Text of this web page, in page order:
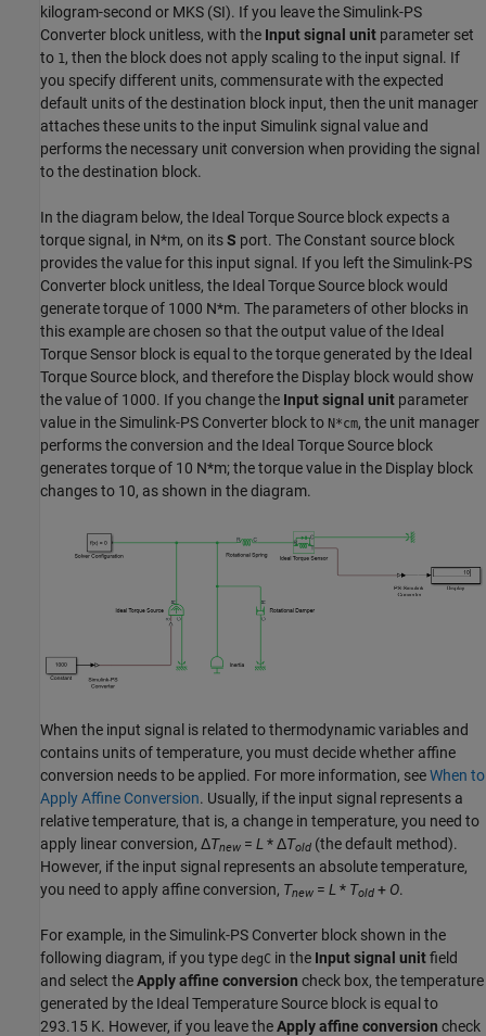
kilogram-second or MKS (SI). If you leave theSimulink-PS
Converter block unitless, with the Input signal unit parameter set
to 1, then the block does not apply scaling to the input signal. If
you specify different units, commensurate with the expected
default units of the destination block input, then the unit manager
attaches these units to the input Simulink signal value and
performs the necessary unit conversion when providing the signal
to the destination block.
In the diagram below, the Ideal Torque Source block expects a
torque signal, in N*m, on itsS port. The Constant source block
provides the value for this input signal. If you left theSimulink-PS
Converter block unitless, the Ideal Torque Source block would
generate torque of 1000 N*m. The parameters of other blocks in
this example are chosen so that the output value of the Ideal
Torque Sensor block is equal to the torque generated by the Ideal
Torque Source block, and therefore the Display block would show
the value of 1000. If you change the Input signal unit parameter
value in theSimulink-PS Converter block to N*cm, the unit manager
performs the conversion and the Ideal Torque Source block
generates torque of 10 N*m; the torque value in the Display block
changes to 10, as shown in the diagram.
When the input signal is related to thermodynamic variables and
contains units of temperature, you must decide whether affine
conversion needs to be applied. For more information, seeWhen to
Apply Affine Conversion. Usually, if the input signal represents a
relative temperature, that is, a change in temperature, you need to
apply linear conversion, ΔTnew = L * ΔTold (the default method).
However, if the input signal represents an absolute temperature,
you need to apply affine conversion, Tnew = L * Told + O.
For example, in theSimulink-PS Converter block shown in the
following diagram, if you type degC in the Input signal unitfield
and select theApply affine conversion check box, the temperature
generated by the Ideal Temperature Source block is equal to
293.15 K. However, if you leave theApply affine conversion check